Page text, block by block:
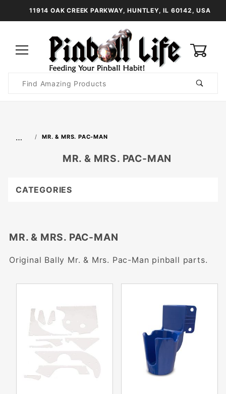
11914 OAK CREEK PARKWAY, HUNTLEY, IL 60142, USA
Search
… MR. & MRS. PAC-MAN
MR. & MRS. PAC-MAN
Original Bally Mr. & Mrs. Pac-Man pinball parts.
MR. & MRS. PAC-MAN
CATEGORIES